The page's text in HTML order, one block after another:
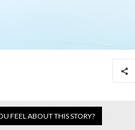
FEEL ABOUT THIS STORY?